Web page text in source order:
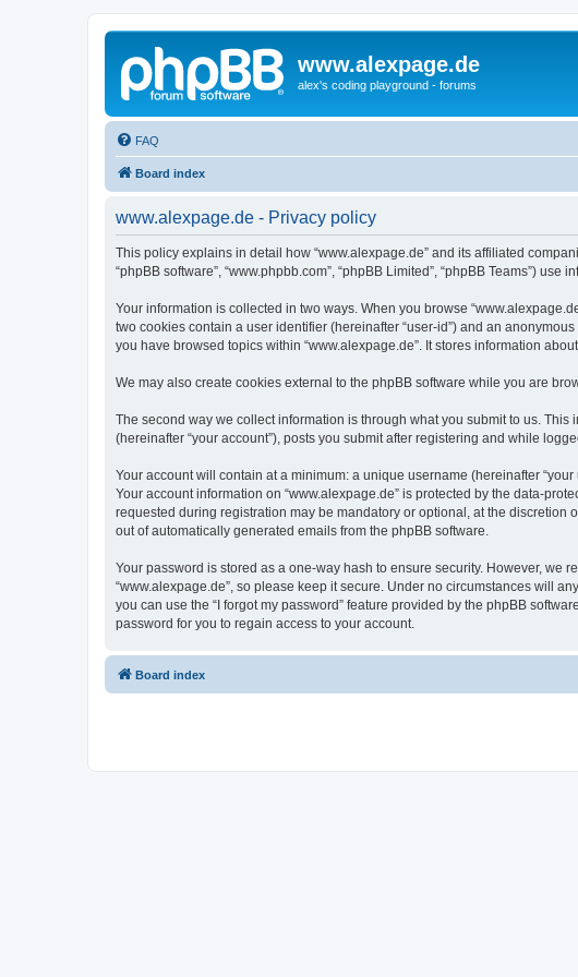
www.alexpage.de
alex's coding playground - forums
FAQ
Board index
www.alexpage.de - Privacy policy
This policy explains in detail how “www.alexpage.de” and its affiliated
“phpBB software”, “www.phpbb.com”, “phpBB Limited”, “phpBB Teams”)
Your information is collected in two ways. When you browse
two cookies contain a user identifier (hereinafter “user-id”) and an
you have browsed topics within “www.alexpage.de”. It stores information
We may also create cookies external to the phpBB software while you are
The second way we collect information is through what you submit to us.
(hereinafter “your account”), posts you submit after registering and while
Your account will contain at a minimum: a unique username (hereinafter
Your account information on “www.alexpage.de” is protected by the data-
requested during registration may be mandatory or optional, at the discretion
out of automatically generated emails from the phpBB software.
Your password is stored as a one-way hash to ensure security. However, we
“www.alexpage.de”, so please keep it secure. Under no circumstances will
you can use the “I forgot my password” feature provided by the phpBB
password for you to regain access to your account.
Board index